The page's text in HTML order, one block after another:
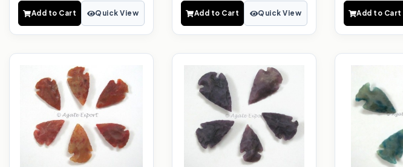
Add to Cart Quick View Add to Cart Quick View Add to Cart